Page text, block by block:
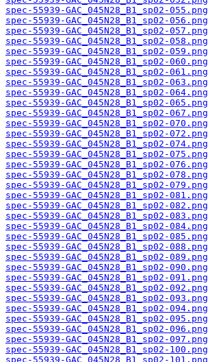
spec-55939-GAC_045N28_B1_sp02-055.png
spec-55939-GAC_045N28_B1_sp02-056.png
spec-55939-GAC_045N28_B1_sp02-057.png
spec-55939-GAC_045N28_B1_sp02-058.png
spec-55939-GAC_045N28_B1_sp02-059.png
spec-55939-GAC_045N28_B1_sp02-060.png
spec-55939-GAC_045N28_B1_sp02-061.png
spec-55939-GAC_045N28_B1_sp02-063.png
spec-55939-GAC_045N28_B1_sp02-064.png
spec-55939-GAC_045N28_B1_sp02-065.png
spec-55939-GAC_045N28_B1_sp02-067.png
spec-55939-GAC_045N28_B1_sp02-070.png
spec-55939-GAC_045N28_B1_sp02-072.png
spec-55939-GAC_045N28_B1_sp02-074.png
spec-55939-GAC_045N28_B1_sp02-075.png
spec-55939-GAC_045N28_B1_sp02-076.png
spec-55939-GAC_045N28_B1_sp02-078.png
spec-55939-GAC_045N28_B1_sp02-079.png
spec-55939-GAC_045N28_B1_sp02-081.png
spec-55939-GAC_045N28_B1_sp02-082.png
spec-55939-GAC_045N28_B1_sp02-083.png
spec-55939-GAC_045N28_B1_sp02-084.png
spec-55939-GAC_045N28_B1_sp02-085.png
spec-55939-GAC_045N28_B1_sp02-088.png
spec-55939-GAC_045N28_B1_sp02-089.png
spec-55939-GAC_045N28_B1_sp02-090.png
spec-55939-GAC_045N28_B1_sp02-091.png
spec-55939-GAC_045N28_B1_sp02-092.png
spec-55939-GAC_045N28_B1_sp02-093.png
spec-55939-GAC_045N28_B1_sp02-094.png
spec-55939-GAC_045N28_B1_sp02-095.png
spec-55939-GAC_045N28_B1_sp02-096.png
spec-55939-GAC_045N28_B1_sp02-097.png
spec-55939-GAC_045N28_B1_sp02-100.png
spec-55939-GAC_045N28_B1_sp02-101.png